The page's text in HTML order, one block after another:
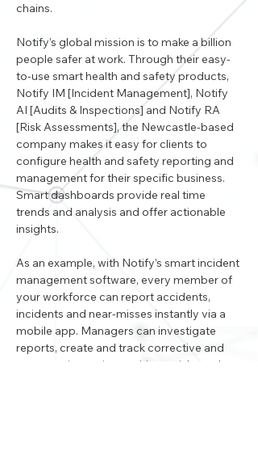
chains.
Notify’s global mission is to make a billion
people safer at work. Through their easy-
to-use smart health and safety products,
Notify IM [Incident Management], Notify
AI [Audits & Inspections] and Notify RA
[Risk Assessments], the Newcastle-based
company makes it easy for clients to
configure health and safety reporting and
management for their specific business.
Smart dashboards provide real time
trends and analysis and offer actionable
insights.
As an example, with Notify’s smart incident
management software, every member of
your workforce can report accidents,
incidents and near-misses instantly via a
mobile app. Managers can investigate
reports, create and track corrective and
preventative actions, mitigate risks and